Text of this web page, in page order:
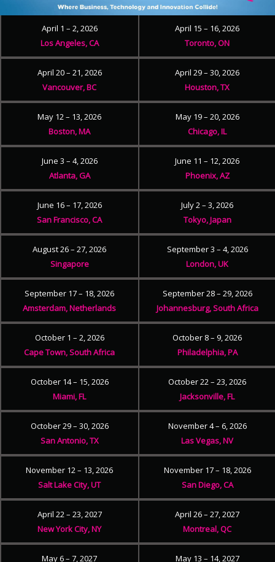
April 1 – 2, 2026
Los Angeles, CA
April 15 – 16, 2026
Toronto, ON
April 20 – 21, 2026
Vancouver, BC
April 29 – 30, 2026
Houston, TX
May 12 – 13, 2026
Boston, MA
May 19 – 20, 2026
Chicago, IL
June 3 – 4, 2026
Atlanta, GA
June 11 – 12, 2026
Phoenix, AZ
June 16 – 17, 2026
San Francisco, CA
July 2 – 3, 2026
Tokyo, Japan
August 26 – 27, 2026
Singapore
September 3 – 4, 2026
London, UK
September 17 – 18, 2026
Amsterdam, Netherlands
September 28 – 29, 2026
Johannesburg, South Africa
October 1 – 2, 2026
Cape Town, South Africa
October 8 – 9, 2026
Philadelphia, PA
October 14 – 15, 2026
Miami, FL
October 22 – 23, 2026
Jacksonville, FL
October 29 – 30, 2026
San Antonio, TX
November 4 – 6, 2026
Las Vegas, NV
November 12 – 13, 2026
Salt Lake City, UT
November 17 – 18, 2026
San Diego, CA
April 22 – 23, 2027
New York City, NY
April 26 – 27, 2027
Montreal, QC
May 6 – 7, 2027
May 13 – 14, 2027